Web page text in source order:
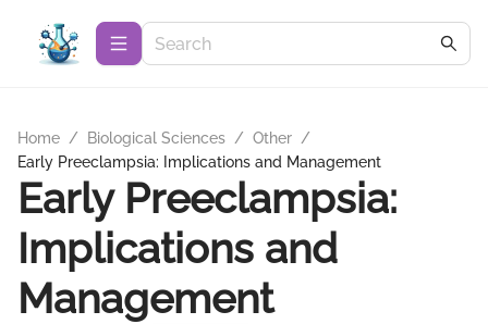
Home / Biological Sciences / Other /
Early Preeclampsia: Implications and Management
Early Preeclampsia:
Implications and
Management